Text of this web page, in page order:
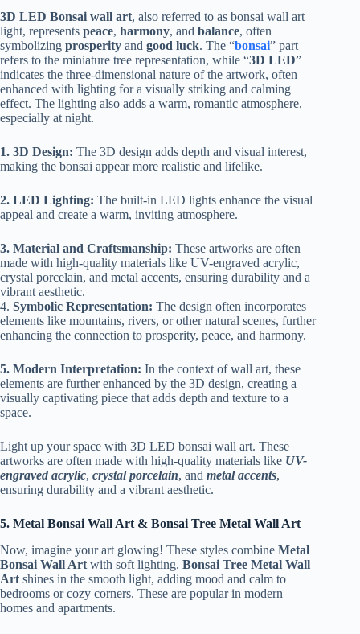
3D LED Bonsai wall art, also referred to as bonsai wall art
light, represents peace, harmony, and balance, often
symbolizing prosperity and good luck. The “bonsai” part
refers to the miniature tree representation, while “3D LED”
indicates the three-dimensional nature of the artwork, often
enhanced with lighting for a visually striking and calming
effect. The lighting also adds a warm, romantic atmosphere,
especially at night.
1. 3D Design: The 3D design adds depth and visual interest,
making the bonsai appear more realistic and lifelike.
2. LED Lighting: The built-in LED lights enhance the visual
appeal and create a warm, inviting atmosphere.
3. Material and Craftsmanship: These artworks are often
made with high-quality materials like UV-engraved acrylic,
crystal porcelain, and metal accents, ensuring durability and a
vibrant aesthetic.
4. Symbolic Representation: The design often incorporates
elements like mountains, rivers, or other natural scenes, further
enhancing the connection to prosperity, peace, and harmony.
5. Modern Interpretation: In the context of wall art, these
elements are further enhanced by the 3D design, creating a
visually captivating piece that adds depth and texture to a
space.
Light up your space with 3D LED bonsai wall art. These
artworks are often made with high-quality materials like UV-
engraved acrylic, crystal porcelain, and metal accents,
ensuring durability and a vibrant aesthetic.
5. Metal Bonsai Wall Art & Bonsai Tree Metal Wall Art
Now, imagine your art glowing! These styles combine Metal
Bonsai Wall Art with soft lighting. Bonsai Tree Metal Wall
Art shines in the smooth light, adding mood and calm to
bedrooms or cozy corners. These are popular in modern
homes and apartments.